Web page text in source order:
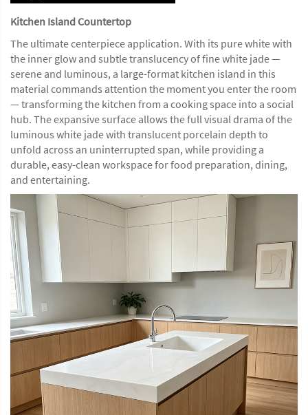
Kitchen Island Countertop
The ultimate centerpiece application. With its pure white with
the inner glow and subtle translucency of fine white jade —
serene and luminous, a large-format kitchen island in this
material commands attention the moment you enter the room
— transforming the kitchen from a cooking space into a social
hub. The expansive surface allows the full visual drama of the
luminous white jade with translucent porcelain depth to
unfold across an uninterrupted span, while providing a
durable, easy-clean workspace for food preparation, dining,
and entertaining.